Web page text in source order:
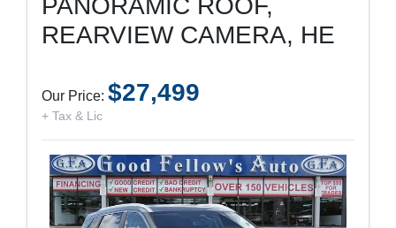
REARVIEW CAMERA, HE
Our Price: $27,499
+ Tax & Lic